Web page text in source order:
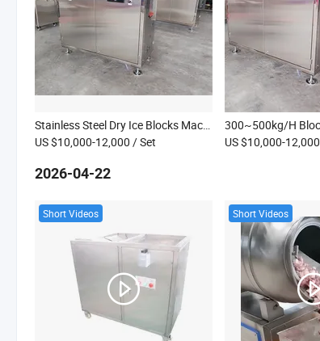
Stainless Steel Dry Ice Blocks Machine Factory Direct Sales Dry Ice Cube Maker Dry Ice Production Machine
US $10,000-12,000 / Set
US $10,000-12,000
2026-04-22
Short Videos Short Videos